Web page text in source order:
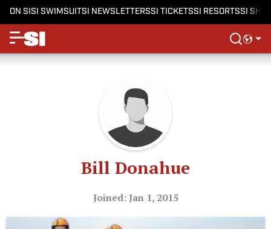
ON SISI SWIMSUITSI NEWSLETTERSSI TICKETSSI RESORTSSI
Bill Donahue
Joined: Jan 1, 2015